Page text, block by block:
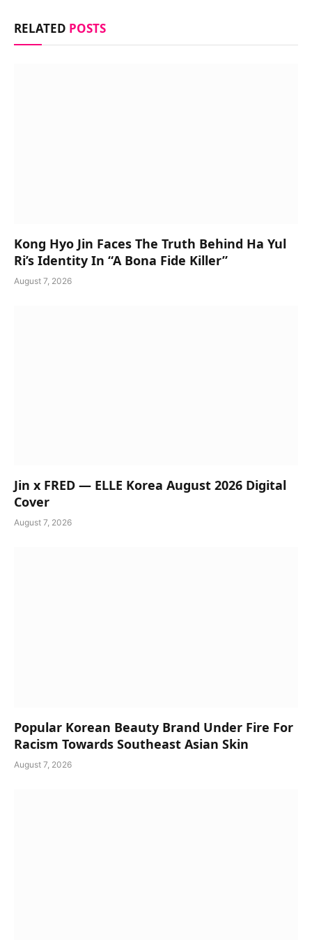
RELATED POSTS
Kong Hyo Jin Faces The Truth Behind Ha Yul
Ri’s Identity In “A Bona Fide Killer”
August 7, 2026
Jin x FRED — ELLE Korea August 2026 Digital
Cover
August 7, 2026
Popular Korean Beauty Brand Under Fire For
Racism Towards Southeast Asian Skin
August 7, 2026